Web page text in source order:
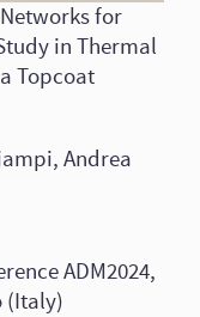
for
in Thermal
Topcoat
Andrea
ADM2024,
(Italy)